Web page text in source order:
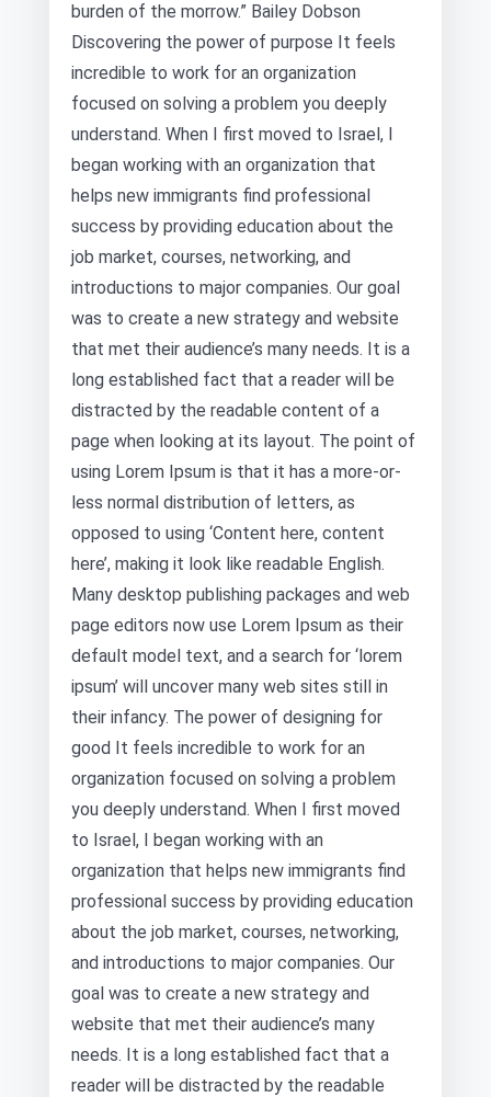
burden of the morrow.” Bailey Dobson
Discovering the power of purpose It feels
incredible to work for an organization
focused on solving a problem you deeply
understand. When I first moved to Israel, I
began working with an organization that
helps new immigrants find professional
success by providing education about the
job market, courses, networking, and
introductions to major companies. Our goal
was to create a new strategy and website
that met their audience’s many needs. It is a
long established fact that a reader will be
distracted by the readable content of a
page when looking at its layout. The point of
using Lorem Ipsum is that it has a more-or-
less normal distribution of letters, as
opposed to using ‘Content here, content
here’, making it look like readable English.
Many desktop publishing packages and web
page editors now use Lorem Ipsum as their
default model text, and a search for ‘lorem
ipsum’ will uncover many web sites still in
their infancy. The power of designing for
good It feels incredible to work for an
organization focused on solving a problem
you deeply understand. When I first moved
to Israel, I began working with an
organization that helps new immigrants find
professional success by providing education
about the job market, courses, networking,
and introductions to major companies. Our
goal was to create a new strategy and
website that met their audience’s many
needs. It is a long established fact that a
reader will be distracted by the readable